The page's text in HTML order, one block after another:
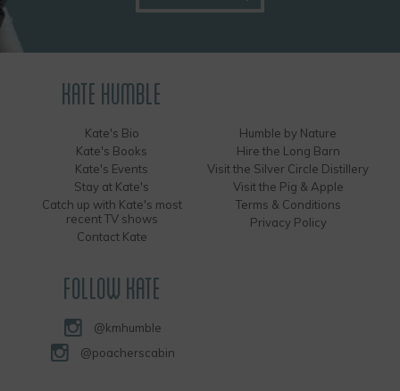
KATE HUMBLE
Kate's Bio
Kate's Books
Kate's Events
Stay at Kate's
Catch up with Kate's most
recent TV shows
Contact Kate
Humble by Nature
Hire the Long Barn
Visit the Silver Circle Distillery
Visit the Pig & Apple
Terms & Conditions
Privacy Policy
FOLLOW KATE
@kmhumble
@poacherscabin